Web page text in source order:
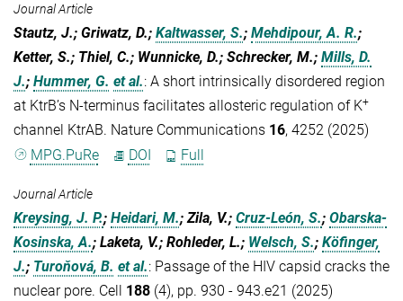
Journal Article
Stautz, J.; Griwatz, D.; Kaltwasser, S.; Mehdipour, A. R.;
Ketter, S.; Thiel, C.; Wunnicke, D.; Schrecker, M.; Mills, D.
J.; Hummer, G. et al.: A short intrinsically disordered region
at KtrB’s N-terminus facilitates allosteric regulation of K+
channel KtrAB. Nature Communications 16, 4252 (2025)
MPG.PuRe
DOI Full
Journal Article
Kreysing, J. P.; Heidari, M.; Zila, V.; Cruz-León, S.; Obarska-
Kosinska, A.; Laketa, V.; Rohleder, L.; Welsch, S.; Köfinger,
J.; Turoňová, B. et al.: Passage of the HIV capsid cracks the
nuclear pore. Cell 188 (4), pp. 930 - 943.e21 (2025)